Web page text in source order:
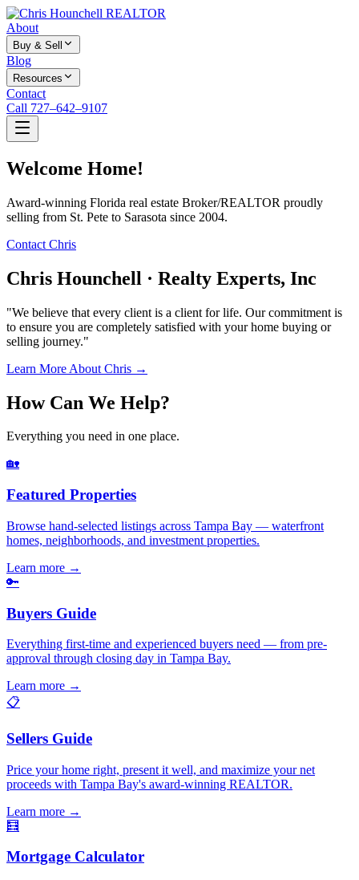
About
Buy & Sell
Blog
Resources
Contact
Call 727–642–9107
Welcome Home!
Award-winning Florida real estate Broker/REALTOR proudly
selling from St. Pete to Sarasota since 2004.
Contact Chris
Chris Hounchell · Realty Experts, Inc
"We believe that every client is a client for life. Our commitment is
to ensure you are completely satisfied with your home buying or
selling journey."
Learn More About Chris →
How Can We Help?
Everything you need in one place.
🏡
Featured Properties
Browse hand-selected listings across Tampa Bay — waterfront
homes, neighborhoods, and investment properties.
Learn more →
🔑
Buyers Guide
Everything first-time and experienced buyers need — from pre-
approval through closing day in Tampa Bay.
Learn more →
📋
Sellers Guide
Price your home right, present it well, and maximize your net
proceeds with Tampa Bay's award-winning REALTOR.
Learn more →
🧮
Mortgage Calculator